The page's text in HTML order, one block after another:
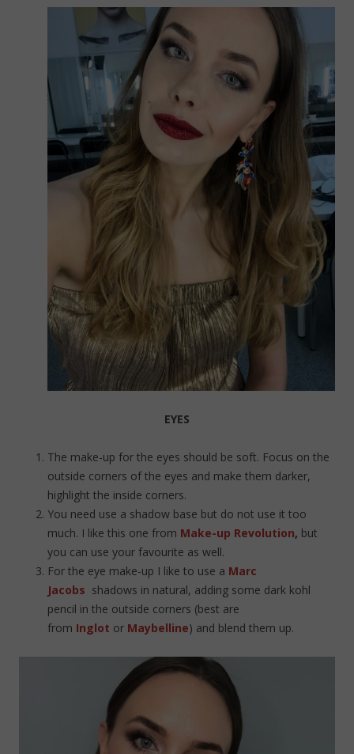
EYES
The make-up for the eyes should be soft. Focus on the
outside corners of the eyes and make them darker,
highlight the inside corners.
You need use a shadow base but do not use it too
much. I like this one from Make-up Revolution, but
you can use your favourite as well.
For the eye make-up I like to use a Marc
Jacobs shadows in natural, adding some dark kohl
pencil in the outside corners (best are
from Inglot or Maybelline) and blend them up.